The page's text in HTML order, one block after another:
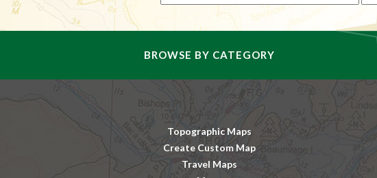
BROWSE BY CATEGORY
Topographic Maps
Create Custom Map
Travel Maps